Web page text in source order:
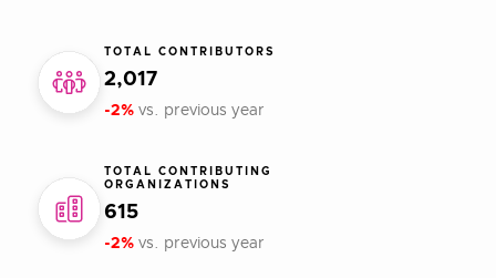
TOTAL CONTRIBUTORS
2,017
-2% vs. previous year
TOTAL CONTRIBUTING
ORGANIZATIONS
615
-2% vs. previous year